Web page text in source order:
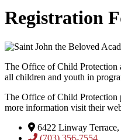
Registration
The Office of Child Protection
all children and youth in
The Office of Child Protection
more information visit their
6422 Linway
(703) 356-7554